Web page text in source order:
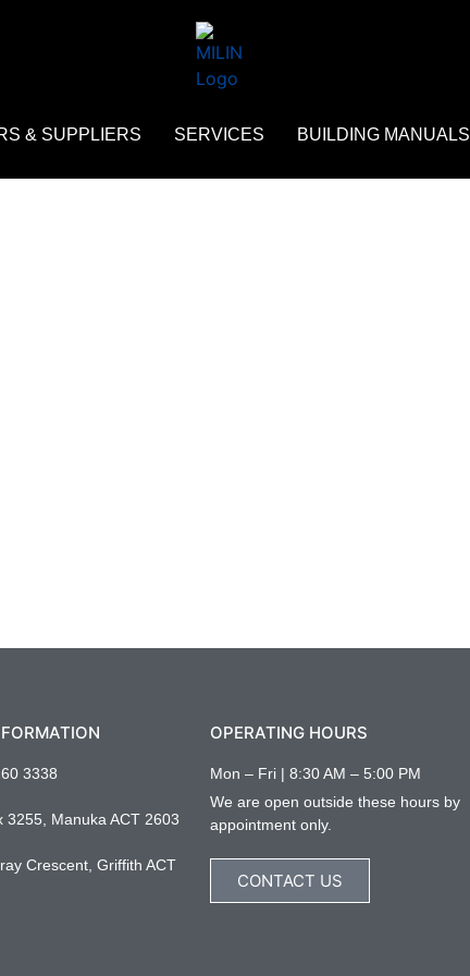
& SUPPLIERS SERVICES BUILDING MANUALS
3338
3255, Manuka ACT 2603
Crescent, Griffith ACT
OPERATING HOURS
Mon – Fri | 8:30 AM – 5:00 PM
We are open outside these hours by
appointment only.
CONTACT US